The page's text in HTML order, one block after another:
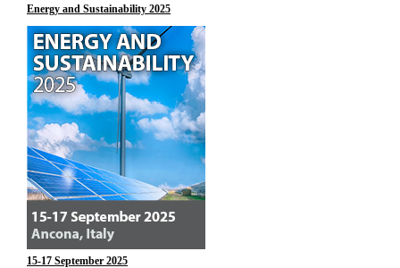
Energy and Sustainability 2025
15-17 September 2025